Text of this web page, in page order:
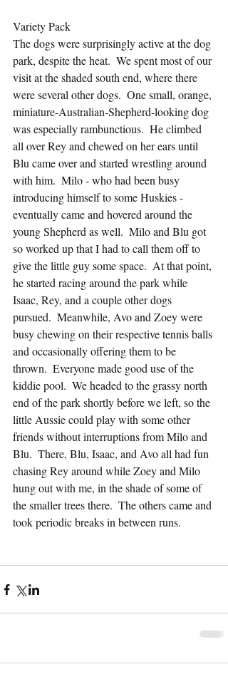
Variety Pack
The dogs were surprisingly active at the dog
park, despite the heat.  We spent most of our
visit at the shaded south end, where there
were several other dogs.  One small, orange,
miniature-Australian-Shepherd-looking dog
was especially rambunctious.  He climbed
all over Rey and chewed on her ears until
Blu came over and started wrestling around
with him.  Milo - who had been busy
introducing himself to some Huskies -
eventually came and hovered around the
young Shepherd as well.  Milo and Blu got
so worked up that I had to call them off to
give the little guy some space.  At that point,
he started racing around the park while
Isaac, Rey, and a couple other dogs
pursued.  Meanwhile, Avo and Zoey were
busy chewing on their respective tennis balls
and occasionally offering them to be
thrown.  Everyone made good use of the
kiddie pool.  We headed to the grassy north
end of the park shortly before we left, so the
little Aussie could play with some other
friends without interruptions from Milo and
Blu.  There, Blu, Isaac, and Avo all had fun
chasing Rey around while Zoey and Milo
hung out with me, in the shade of some of
the smaller trees there.  The others came and
took periodic breaks in between runs.